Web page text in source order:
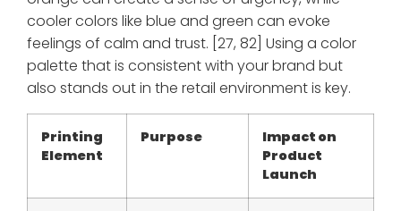
cooler colors like blue and green can evoke
feelings of calm and trust. [27, 82] Using a color
palette that is consistent with your brand but
also stands out in the retail environment is key.
Printing
Element
Purpose
Impact on
Product
Launch